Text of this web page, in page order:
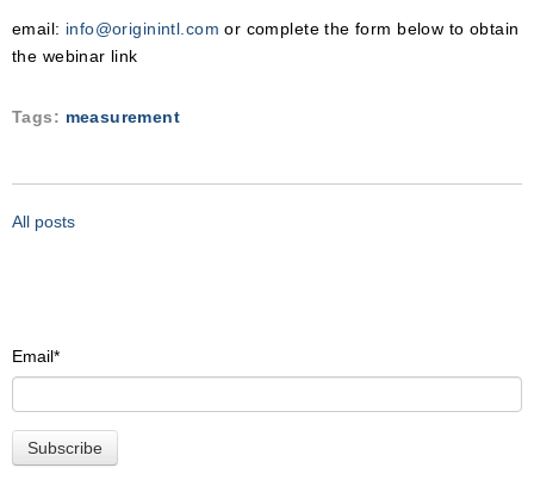
email: info@originintl.com or complete the form below to obtain
the webinar link
Tags: measurement
All posts
Email*